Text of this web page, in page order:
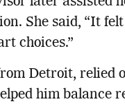
She said, “It
choices.”
Detroit, relied
him balance